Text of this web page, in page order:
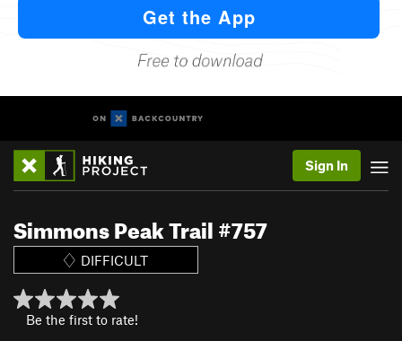
Sign In
Simmons Peak Trail #757
DIFFICULT
Be the first to rate!